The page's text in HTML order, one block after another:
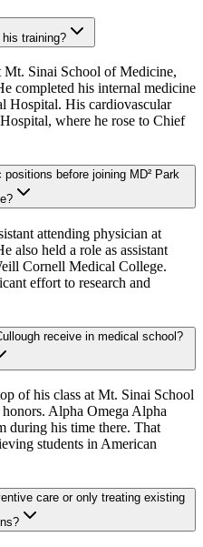
training?
Sinai School of Medicine,
completed his internal medicine
Hospital. His cardiovascular
where he rose to Chief
before joining MD² Park
attending physician at
also held a role as assistant
Cornell Medical College.
effort to research and
receive in medical school?
of his class at Mt. Sinai School
Alpha Omega Alpha
during his time there. That
students in American
care or only treating existing